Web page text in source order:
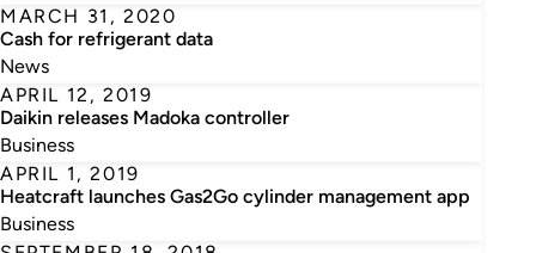
MARCH 31, 2020
Cash for refrigerant data
News
APRIL 12, 2019
Daikin releases Madoka controller
Business
APRIL 1, 2019
Heatcraft launches Gas2Go cylinder management app
Business